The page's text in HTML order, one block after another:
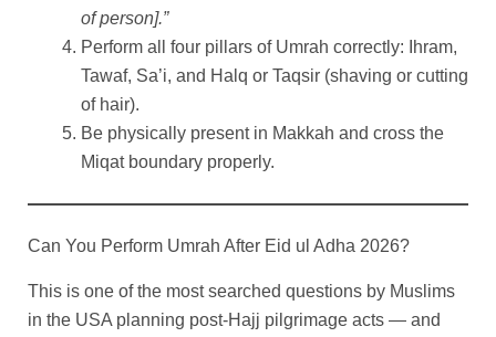
of person].”
Perform all four pillars of Umrah correctly: Ihram,
Tawaf, Sa’i, and Halq or Taqsir (shaving or cutting
of hair).
Be physically present in Makkah and cross the
Miqat boundary properly.
Can You Perform Umrah After Eid ul Adha 2026?
This is one of the most searched questions by Muslims
in the USA planning post-Hajj pilgrimage acts — and